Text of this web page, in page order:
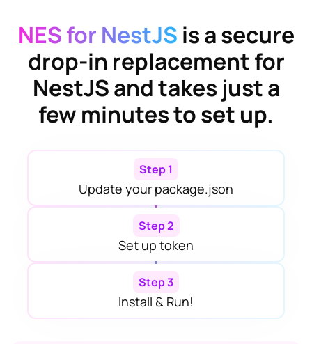
NES for NestJS is a secure
drop-in replacement for
NestJSand takes just a
few minutes to set up.
Step 1
Update your package.json
Step 2
Set up token
Step 3
Install & Run!